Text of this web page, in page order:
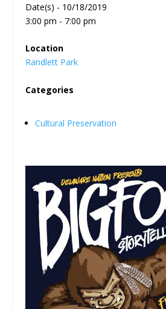
Date(s) - 10/18/2019
3:00 pm - 7:00 pm
Location
Randlett Park
Categories
Cultural Preservation